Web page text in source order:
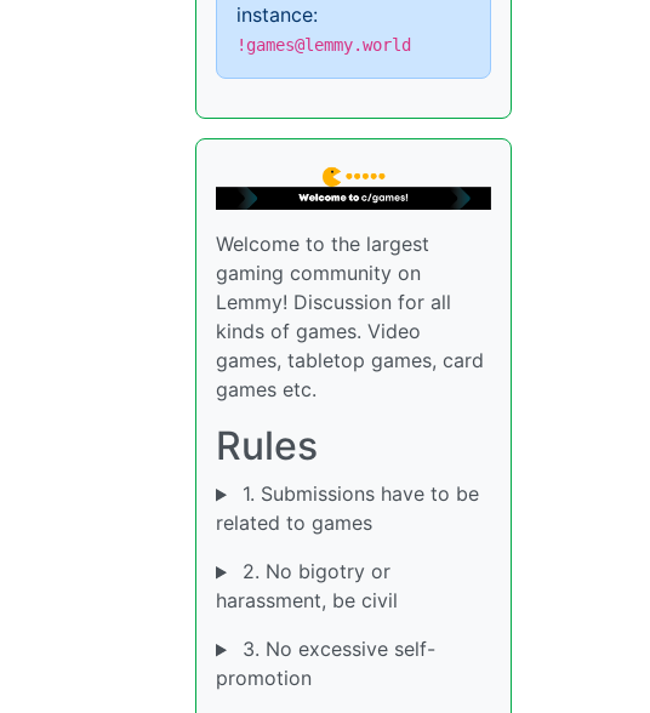
instance:
!games@lemmy.world
Welcome to the largest
gaming community on
Lemmy! Discussion for all
kinds of games. Video
games, tabletop games, card
games etc.
Rules
1. Submissions have to be
related to games
2. No bigotry or
harassment, be civil
3. No excessive self-
promotion